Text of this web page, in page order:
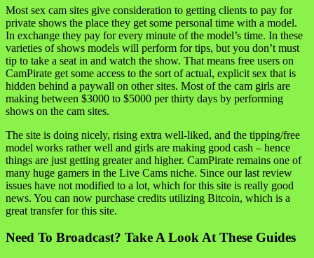
Most sex cam sites give consideration to getting clients to pay for
private shows the place they get some personal time with a model.
In exchange they pay for every minute of the model’s time. In these
varieties of shows models will perform for tips, but you don’t must
tip to take a seat in and watch the show. That means free users on
CamPirate get some access to the sort of actual, explicit sex that is
hidden behind a paywall on other sites. Most of the cam girls are
making between $3000 to $5000 per thirty days by performing
shows on the cam sites.
The site is doing nicely, rising extra well-liked, and the tipping/free
model works rather well and girls are making good cash – hence
things are just getting greater and higher. CamPirate remains one of
many huge gamers in the Live Cams niche. Since our last review
issues have not modified to a lot, which for this site is really good
news. You can now purchase credits utilizing Bitcoin, which is a
great transfer for this site.
Need To Broadcast? Take A Look At These Guides